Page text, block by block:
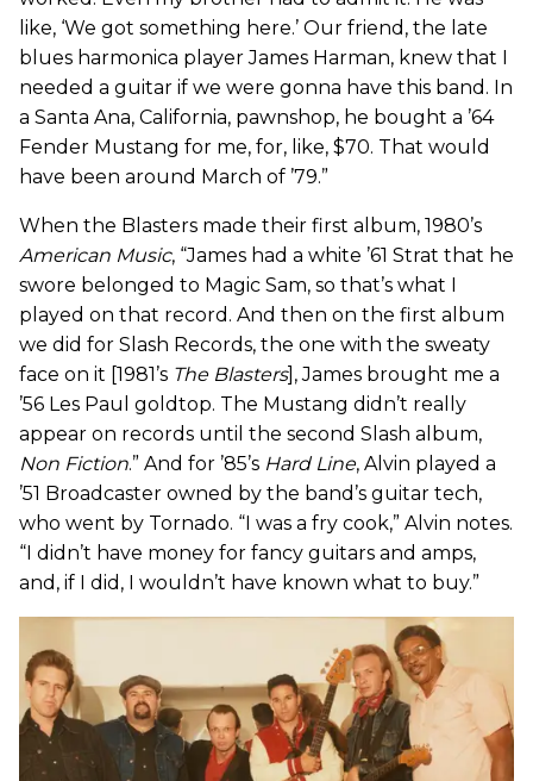
like, ‘We got something here.’ Our friend, the late
blues harmonica player James Harman, knew that I
needed a guitar if we were gonna have this band. In
a Santa Ana, California, pawnshop, he bought a ’64
Fender Mustang for me, for, like, $70. That would
have been around March of ’79.”
When the Blasters made their first album, 1980’s
American Music, “James had a white ’61 Strat that he
swore belonged to Magic Sam, so that’s what I
played on that record. And then on the first album
we did for Slash Records, the one with the sweaty
face on it [1981’s The Blasters], James brought me a
’56 Les Paul goldtop. The Mustang didn’t really
appear on records until the second Slash album,
Non Fiction.” And for ’85’s Hard Line, Alvin played a
’51 Broadcaster owned by the band’s guitar tech,
who went by Tornado. “I was a fry cook,” Alvin notes.
“I didn’t have money for fancy guitars and amps,
and, if I did, I wouldn’t have known what to buy.”